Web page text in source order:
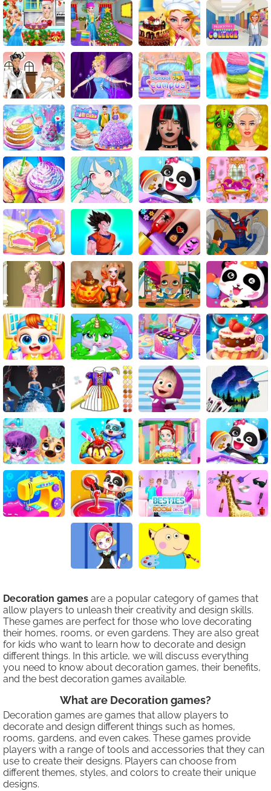
Decoration games are a popular category of games that
allow players to unleash their creativity and design skills.
These games are perfect for those who love decorating
their homes, rooms, or even gardens. They are also great
for kids who want to learn how to decorate and design
different things. In this article, we will discuss everything
you need to know about decoration games, their benefits,
and the best decoration games available.
What are Decoration games?
Decoration games are games that allow players to
decorate and design different things such as homes,
rooms, gardens, and even cakes. These games provide
players with a range of tools and accessories that they can
use to create their designs. Players can choose from
different themes, styles, and colors to create their unique
designs.